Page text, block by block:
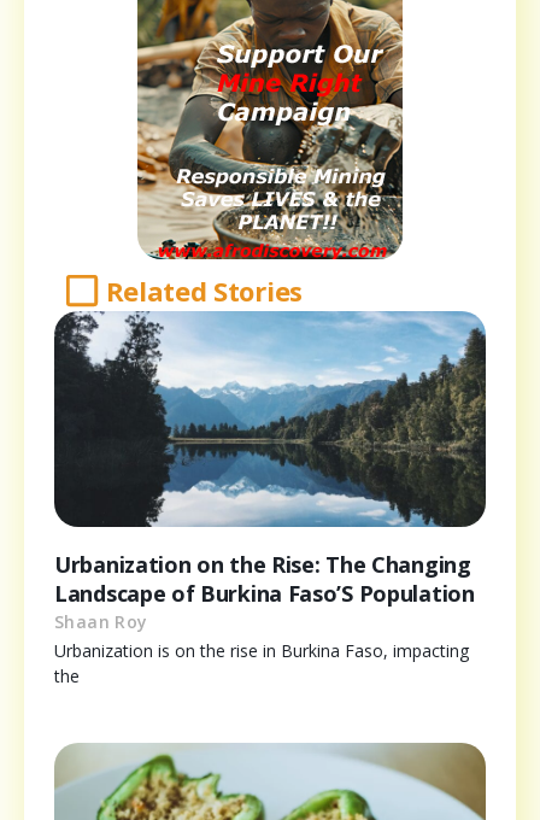
Related Stories
Urbanization on the Rise: The Changing
Landscape of Burkina Faso’S Population
Shaan Roy
Urbanization is on the rise in Burkina Faso, impacting
the